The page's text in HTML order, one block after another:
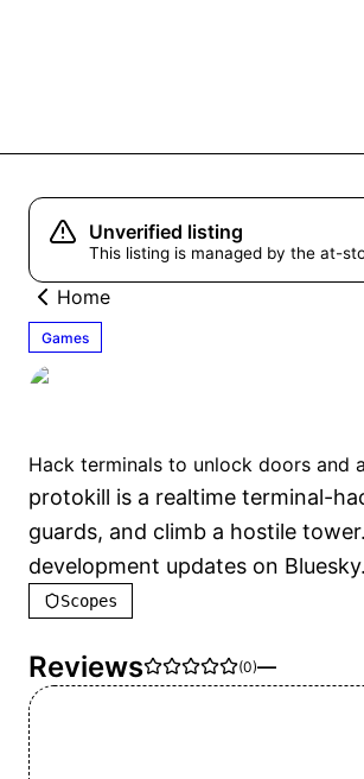
Unverified listing
This listing is managed by the at-
Home
Games
Hack terminals to unlock doors and
protokill is a realtime terminal-
guards, and climb a hostile
development updates on Bluesky.
Scopes
Reviews (0)—